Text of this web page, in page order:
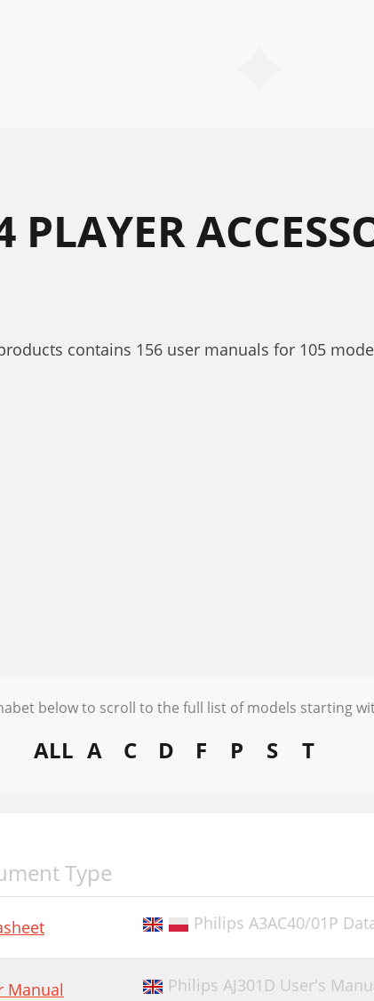
contains 156 user manuals for 105
below to scroll to the full list of models starting
ALL A C D F P S T
Type
Philips A3AC40/01P
Manual Philips AJ301D User's